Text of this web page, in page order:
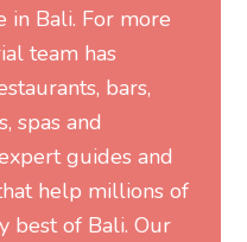
in Bali. For more
team has
bars,
spas and
guides and
help millions of
best of Bali. Our